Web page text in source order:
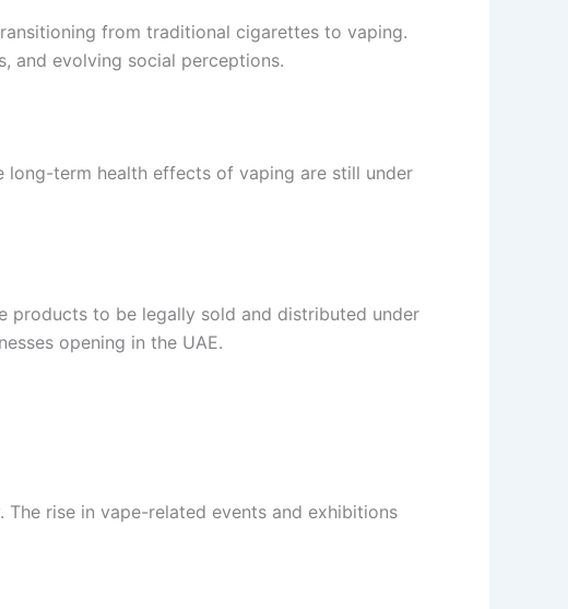
from traditional cigarettes to vaping.
and evolving social perceptions.
long-term health effects of vaping are still under
products to be legally sold and distributed under
opening in the UAE.
rise in vape-related events and exhibitions